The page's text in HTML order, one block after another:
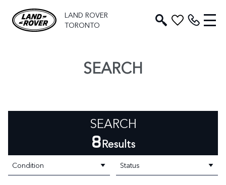
LAND ROVER
TORONTO
SEARCH
SEARCH
8Results
Condition Status